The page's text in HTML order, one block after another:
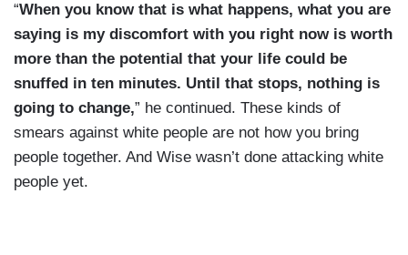
“When you know that is what happens, what you are
saying is my discomfort with you right now is worth
more than the potential that your life could be
snuffed in ten minutes. Until that stops, nothing is
going to change,” he continued. These kinds of
smears against white people are not how you bring
people together. And Wise wasn’t done attacking white
people yet.